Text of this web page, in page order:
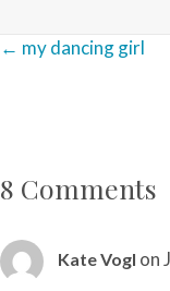
Posts
← my dancing girl
8 Comments
Kate Vogl on